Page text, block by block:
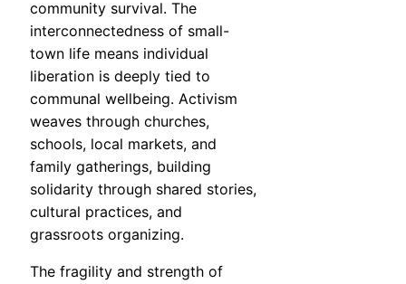
community survival. The
interconnectedness of small-
town life means individual
liberation is deeply tied to
communal wellbeing. Activism
weaves through churches,
schools, local markets, and
family gatherings, building
solidarity through shared stories,
cultural practices, and
grassroots organizing.
The fragility and strength of